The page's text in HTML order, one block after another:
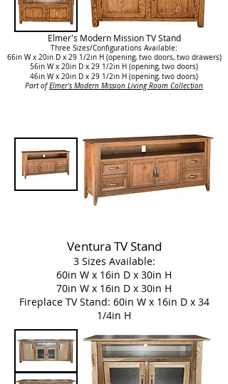
Elmer's Modern Mission TV Stand
Three Sizes/Configurations Available:
66in W x 20in D x 29 1/2in H (opening, two doors, two drawers)
56in W x 20in D x 29 1/2in H (opening, two doors)
46in W x 20in D x 29 1/2in H (opening, two doors)
Part ofElmer's Modern Mission Living Room Collection
Ventura TV Stand
3 Sizes Available:
60in W x 16in D x 30in H
70in W x 16in D x 30in H
Fireplace TV Stand: 60in W x 16in D x 34
1/4in H